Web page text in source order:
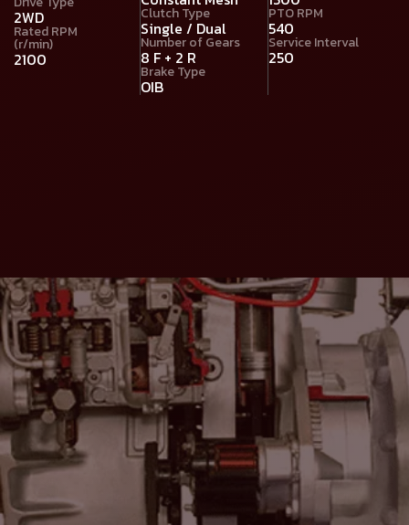
2WD
Rated RPM
(r/min)
2100
Clutch Type
Single / Dual
Number of Gears
8 F + 2 R
Brake Type
OIB
PTO RPM
540
Service Interval
250